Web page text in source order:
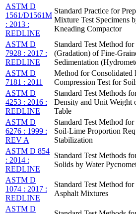
ASTM D
1561/D1561M
: 2013 :
REDLINE
Standard Practice for
Mixture Test Specimens
Kneading Compactor
ASTM D
7928 : 2017 :
REDLINE
Standard Test Method
(Gradation) of Fine-
Sedimentation
ASTM D
7181 : 2011
Method for Consolidated
Compression Test for
ASTM D
4253 : 2016 :
REDLINE
Standard Test Methods
Density and Unit Weight
Table
ASTM D
6276 : 1999 :
REV A
Standard Test Method
Soil-Lime Proportion
Stabilization
ASTM D 854
: 2014 :
REDLINE
Standard Test Methods
Solids by Water
ASTM D
1074 : 2017 :
REDLINE
Standard Test Method
Asphalt Mixtures
ASTM D